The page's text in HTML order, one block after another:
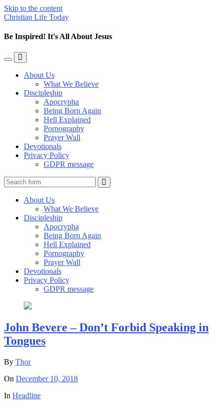
Skip to the content
Christian Life Today
Be Inspired! It's All About Jesus
Toggle
mobile
Toggle
the
search
About Us
What We Believe
Discipleship
Apocrypha
Being Born Again
Hell Explained
Pornography
Prayer Wall
Devotionals
Privacy Policy
GDPR message
About Us
What We Believe
Discipleship
Apocrypha
Being Born Again
Hell Explained
Pornography
Prayer Wall
Devotionals
Privacy Policy
GDPR message
John Bevere – Don’t Forbid Speaking in
Tongues
By Thor
On December 10, 2018
In Headline